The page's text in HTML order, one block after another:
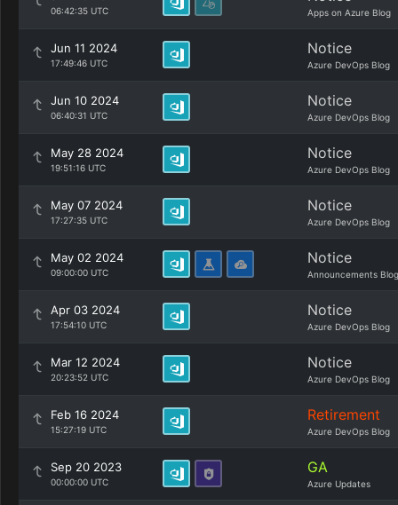
06:42:35 UTC Apps on Azure Blog
Jun 11 2024
17:49:46 UTC
Notice
Azure DevOps Blog
Jun 10 2024
06:40:31 UTC
Notice
Azure DevOps Blog
May 28 2024
19:51:16 UTC
Notice
Azure DevOps Blog
May 07 2024
17:27:35 UTC
Notice
Azure DevOps Blog
May 02 2024
09:00:00 UTC
Notice
Announcements Blog
Apr 03 2024
17:54:10 UTC
Notice
Azure DevOps Blog
Mar 12 2024
20:23:52 UTC
Notice
Azure DevOps Blog
Feb 16 2024
15:27:19 UTC
Retirement
Azure DevOps Blog
Sep 20 2023
00:00:00 UTC
GA
Azure Updates